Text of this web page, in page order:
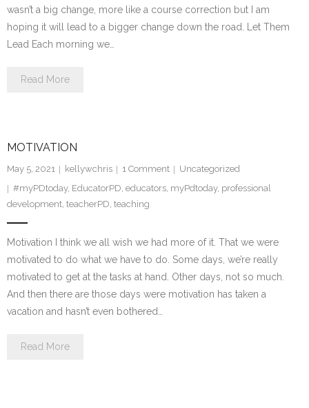
wasn’t a big change, more like a course correction but I am
hoping it will lead to a bigger change down the road. Let Them
Lead Each morning we…
Read More
MOTIVATION
May 5, 2021 kellywchris 1 Comment
Uncategorized
#myPDtoday, EducatorPD, educators, myPdtoday, professional
development, teacherPD, teaching
Motivation I think we all wish we had more of it. That we were
motivated to do what we have to do. Some days, we’re really
motivated to get at the tasks at hand. Other days, not so much.
And then there are those days were motivation has taken a
vacation and hasn’t even bothered…
Read More